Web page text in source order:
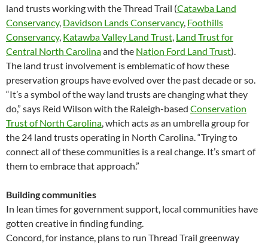
land trusts working with the Thread Trail (Catawba Land
Conservancy, Davidson Lands Conservancy, Foothills
Conservancy, Katawba Valley Land Trust, Land Trust for
Central North Carolinaand the Nation Ford Land Trust).
The land trust involvement is emblematic of how these
preservation groups have evolved over the past decade or so.
“It’s a symbol of the way land trusts are changing what they
do,” says Reid Wilson with the Raleigh-based Conservation
Trust of North Carolina, which acts as an umbrella group for
the 24 land trusts operating in North Carolina. “Trying to
connect all of these communities is a real change. It’s smart of
them to embrace that approach.”
Building communities
In lean times for government support, local communities have
gotten creative in finding funding.
Concord, for instance, plans to run Thread Trail greenway